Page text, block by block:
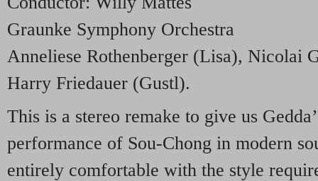
Graunke Symphony Orchestra
Anneliese Rothenberger (Lisa), Nicolai
Harry Friedauer (Gustl).
This is a stereo remake to give us
performance of Sou-Chong in modern
entirely comfortable with the style